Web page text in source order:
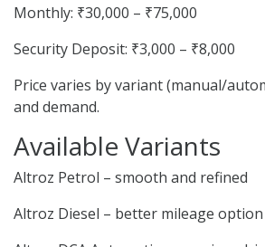
Monthly: ₹30,000 – ₹75,000
Security Deposit: ₹3,000 – ₹8,000
Price varies by variant (manual/
and demand.
Available Variants
Altroz Petrol – smooth and refined
Altroz Diesel – better mileage option